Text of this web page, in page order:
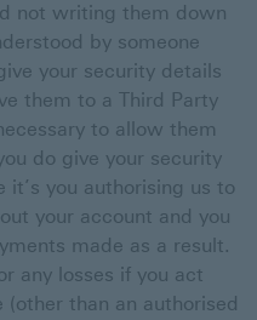
not writing them down
by someone
your security details
them to a Third Party
to allow them
do give your security
it’s you authorising us to
your account and you
made as a result.
any losses if you act
(other than an authorised